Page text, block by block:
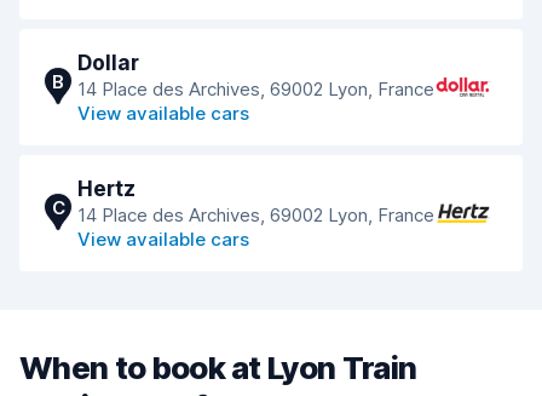
B
Dollar
14 Place des Archives, 69002 Lyon, France
View available cars
C
Hertz
14 Place des Archives, 69002 Lyon, France
View available cars
When to book at Lyon Train